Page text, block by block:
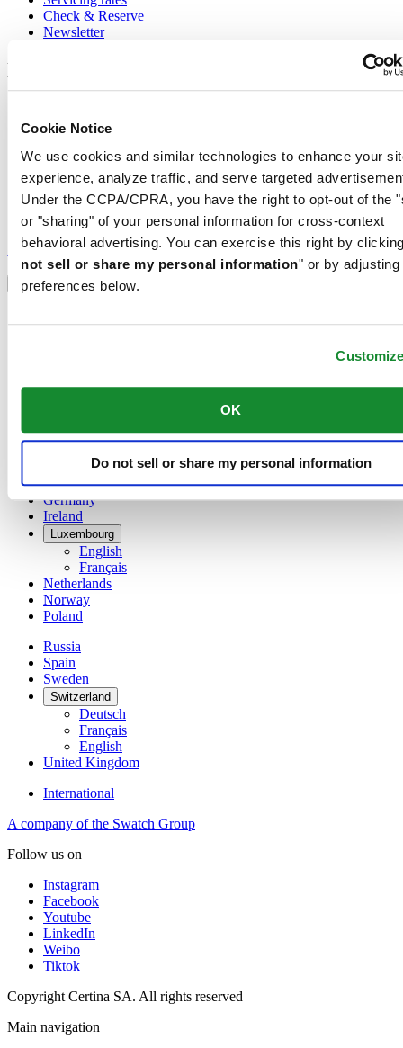
Cookie Notice
We use cookies and similar technologies to enhance your
experience, analyze traffic, and serve targeted
Under the CCPA/CPRA, you have the right to opt-out of the
or "sharing" of your personal information for cross-context
behavioral advertising. You can exercise this right by
not sell or share my personal information" or by adjusting
preferences below.
OK
Do not sell or share my personal information
Check & Reserve
Newsletter
Legal
Privacy Notice
Conditions of sale
Join the CERTINA club
Sign up to receive exclusive offers and product reviews
Sign up
Select country/region
Language switcher
China
Denmark
Germany
Ireland
Luxembourg
English
Français
Netherlands
Norway
Poland
Russia
Spain
Sweden
Switzerland
Deutsch
Français
English
United Kingdom
International
A company of the Swatch Group
Follow us on
Instagram
Facebook
Youtube
LinkedIn
Weibo
Tiktok
Copyright Certina SA. All rights reserved
Main navigation